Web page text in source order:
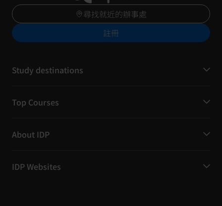
尋找就近的辦事處
註冊
Study destinations
Top Courses
About IDP
IDP Websites